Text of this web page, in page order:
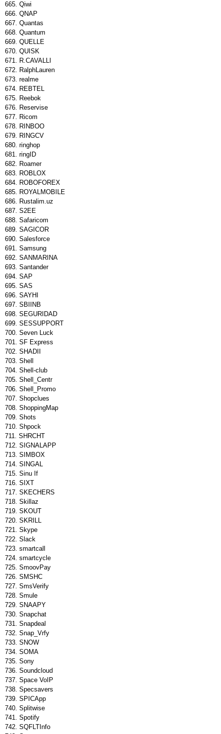
Qiwi
QNAP
Quantas
Quantum
QUELLE
QUISK
R.CAVALLI
RalphLauren
realme
REBTEL
Reebok
Reservise
Ricom
RINBOO
RINGCV
ringhop
ringID
Roamer
ROBLOX
ROBOFOREX
ROYALMOBILE
Rustalim.uz
S2EE
Safaricom
SAGICOR
Salesforce
Samsung
SANMARINA
Santander
SAP
SAS
SAYHI
SBIINB
SEGURIDAD
SESSUPPORT
Seven Luck
SF Express
SHADII
Shell
Shell-club
Shell_Centr
Shell_Promo
Shopclues
ShoppingMap
Shots
Shpock
SHRCHT
SIGNALAPP
SIMBOX
SINGAL
Sinu If
SIXT
SKECHERS
Skillaz
SKOUT
SKRILL
Skype
Slack
smartcall
smartcycle
SmoovPay
SMSHC
SmsVerify
Smule
SNAAPY
Snapchat
Snapdeal
Snap_Vrfy
SNOW
SOMA
Sony
Soundcloud
Space VoIP
Specsavers
SPICApp
Splitwise
Spotify
SQFLTInfo